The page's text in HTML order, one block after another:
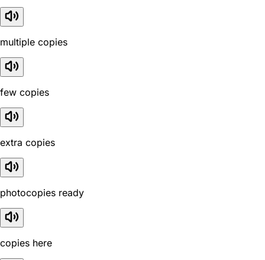
multiple copies
few copies
extra copies
photocopies ready
copies here